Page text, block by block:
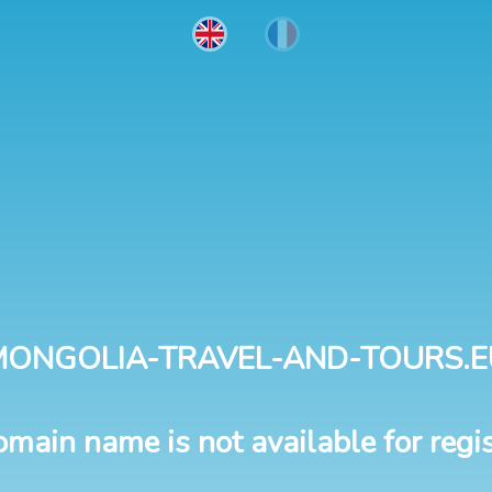
TRAVEL-AND-
name is not available for